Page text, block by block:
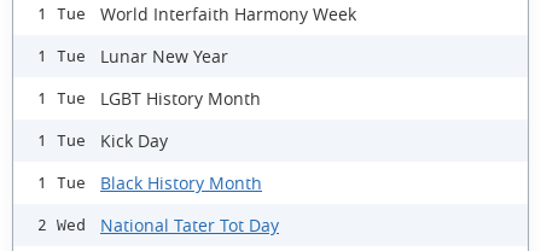
1 Tue World Interfaith Harmony Week
1 Tue Lunar New Year
1 Tue LGBT History Month
1 Tue Kick Day
1 Tue Black History Month
2 Wed National Tater Tot Day